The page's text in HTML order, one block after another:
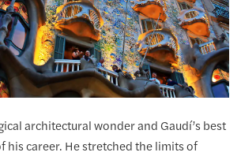
architectural wonder and Gaudí’s best
his career. He stretched the limits of